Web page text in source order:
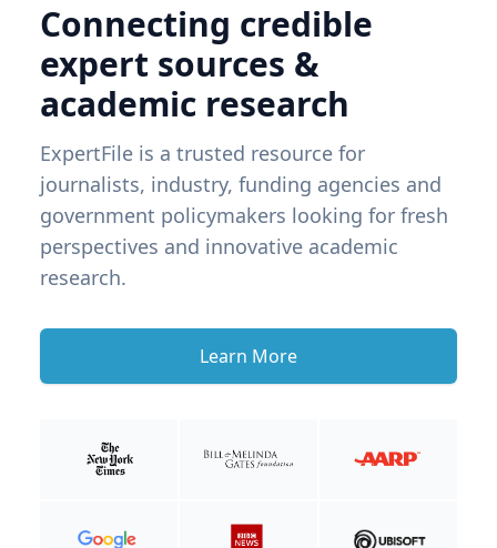
Connecting credible
expert sources &
academic research
ExpertFile is a trusted resource for
journalists, industry, funding agencies and
government policymakers looking for fresh
perspectives and innovative academic
research.
Learn More